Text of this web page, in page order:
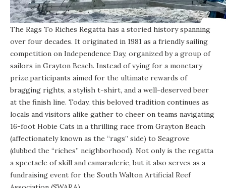
The Rags To Riches Regatta has a storied history spanning
over four decades. It originated in 1981 as a friendly sailing
competition on Independence Day, organized by a group of
sailors in Grayton Beach. Instead of vying for a monetary
prize,participants aimed for the ultimate rewards of
bragging rights, a stylish t-shirt, and a well-deserved beer
at the finish line. Today, this beloved tradition continues as
locals and visitors alike gather to cheer on teams navigating
16-foot Hobie Cats in a thrilling race from Grayton Beach
(affectionately known as the “rags” side) to Seagrove
(dubbed the “riches” neighborhood). Not only is the regatta
a spectacle of skill and camaraderie, but it also serves as a
fundraising event for the South Walton Artificial Reef